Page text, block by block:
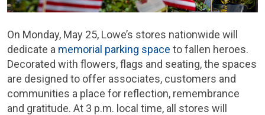
On Monday, May 25, Lowe’s stores nationwide will
dedicate a memorial parking space to fallen heroes.
Decorated with flowers, flags and seating, the spaces
are designed to offer associates, customers and
communities a place for reflection, remembrance
and gratitude. At 3 p.m. local time, all stores will